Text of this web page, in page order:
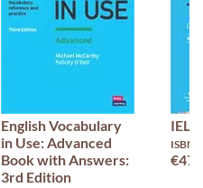
English Vocabulary
in Use: Advanced
Book with Answers:
3rd Edition
ISBN